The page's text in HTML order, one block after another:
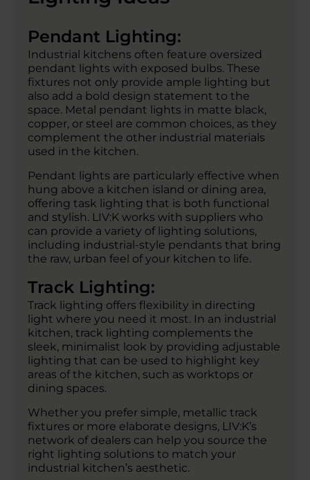
Pendant Lighting:
Industrial kitchens often feature oversized
pendant lights with exposed bulbs. These
fixtures not only provide ample lighting but
also add a bold design statement to the
space. Metal pendant lights in matte black,
copper, or steel are common choices, as they
complement the other industrial materials
used in the kitchen.
Pendant lights are particularly effective when
hung above a kitchen island or dining area,
offering task lighting that is both functional
and stylish. LIV:K works with suppliers who
can provide a variety of lighting solutions,
including industrial-style pendants that bring
the raw, urban feel of your kitchen to life.
Track Lighting:
Track lighting offers flexibility in directing
light where you need it most. In an industrial
kitchen, track lighting complements the
sleek, minimalist look by providing adjustable
lighting that can be used to highlight key
areas of the kitchen, such as worktops or
dining spaces.
Whether you prefer simple, metallic track
fixtures or more elaborate designs, LIV:K’s
network of dealers can help you source the
right lighting solutions to match your
industrial kitchen’s aesthetic.